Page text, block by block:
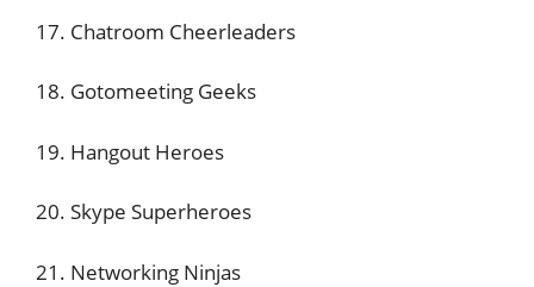
17. Chatroom Cheerleaders
18. Gotomeeting Geeks
19. Hangout Heroes
20. Skype Superheroes
21. Networking Ninjas